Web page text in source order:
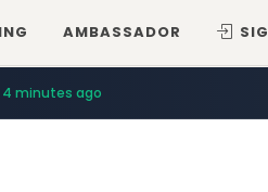
AMBASSADOR
4 minutes ago